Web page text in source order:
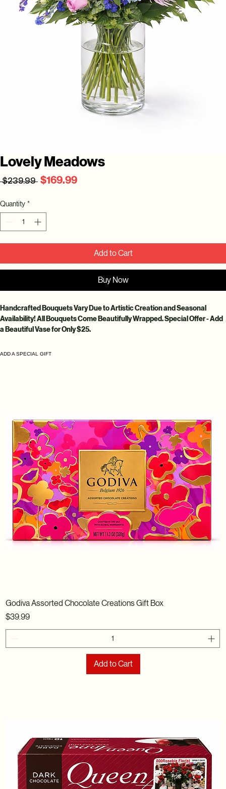
Lovely Meadows
$239.99 Regular
$169.99Sale
Quantity *
Add to Cart
Buy Now
Handcrafted Bouquets Vary Due to Artistic Creation and Seasonal
Availability! All Bouquets Come Beautifully Wrapped. Special Offer - Add
a Beautiful Vase for Only $25.
ADD A SPECIAL GIFT
Godiva Assorted Chocolate Creations Gift Box
Price
$39.99
Add to Cart